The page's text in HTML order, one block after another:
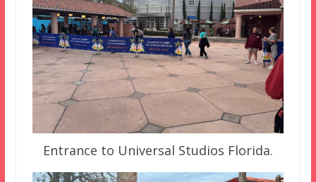
Entrance to Universal Studios Florida.